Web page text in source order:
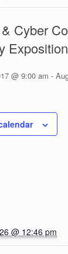
Cyber
Exposition
@ 9:00 am -
@ 12:46 pm